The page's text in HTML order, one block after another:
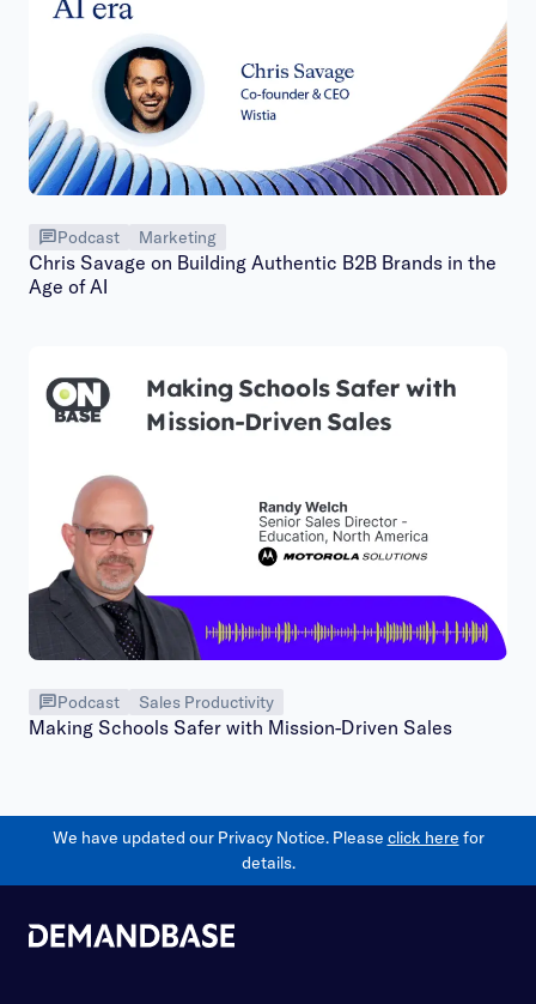
Podcast Marketing
Chris Savage on Building Authentic B2B Brands in the
Age of AI
Podcast Sales Productivity
Making Schools Safer with Mission-Driven Sales
We have updated our Privacy Notice. Please click here for
details.